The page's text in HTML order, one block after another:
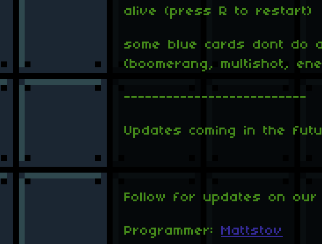
alive (press R to restart)
some blue cards dont do
(boomerang, multishot,
--------------------------
Updates coming in the
Follow for updates on our
Programmer: Mattstov